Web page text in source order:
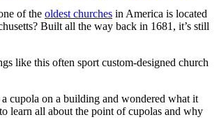
of the oldest churches in America is located
Built all the way back in 1681, it’s still
like this often sport custom-designed church
cupola on a building and wondered what it
learn all about the point of cupolas and why